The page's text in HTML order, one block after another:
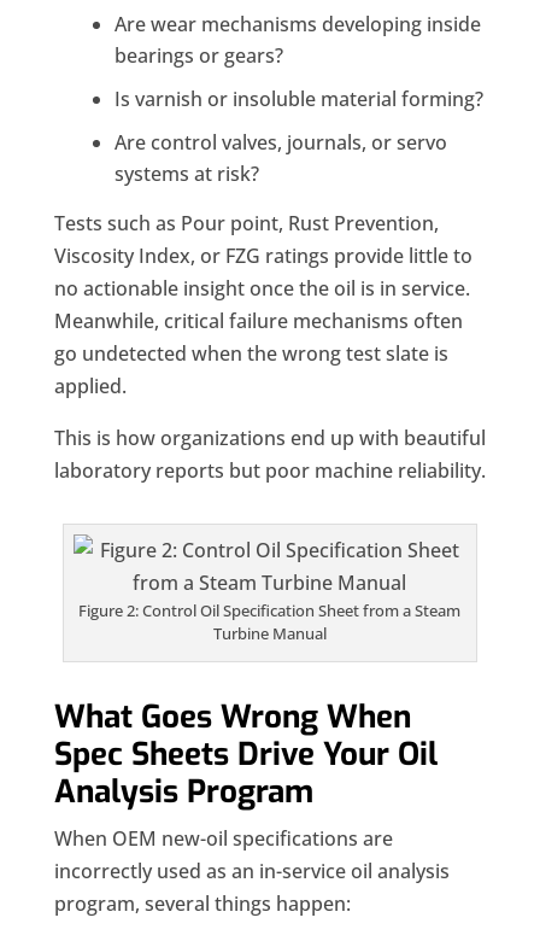
Are wear mechanisms developing inside
bearings or gears?
Is varnish or insoluble material forming?
Are control valves, journals, or servo
systems at risk?
Tests such as Pour point, Rust Prevention,
Viscosity Index, or FZG ratings provide little to
no actionable insight once the oil is in service.
Meanwhile, critical failure mechanisms often
go undetected when the wrong test slate is
applied.
This is how organizations end up with beautiful
laboratory reports but poor machine reliability.
Figure 2: Control Oil Specification Sheet from a Steam
Turbine Manual
What Goes Wrong When
Spec Sheets Drive Your Oil
Analysis Program
When OEM new-oil specifications are
incorrectly used as an in-service oil analysis
program, several things happen: